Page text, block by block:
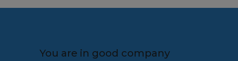
You are in good company